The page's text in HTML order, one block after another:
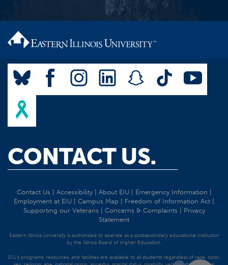
CONTACT US.
Contact Us Accessibility| About EIU| Emergency Information
Employment at EIU
Campus Map Freedom of Information Act
Supporting our Veterans
Concerns & Complaints
Privacy
Statement
Eastern Illinois University is authorized to operate as a postsecondary educational institution
by the Illinois Board of Higher Education.
EIU's programs, resources, and facilities are available to all students regardless of race, color,